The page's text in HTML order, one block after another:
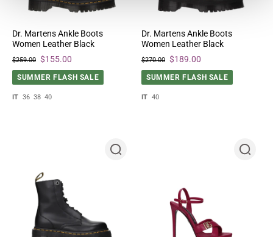
Dr. Martens Ankle Boots
Women Leather Black
$259.00 $155.00
SUMMER FLASH SALE
IT 36 38 40
Dr. Martens Ankle Boots
Women Leather Black
$270.00 $189.00
SUMMER FLASH SALE
IT 40